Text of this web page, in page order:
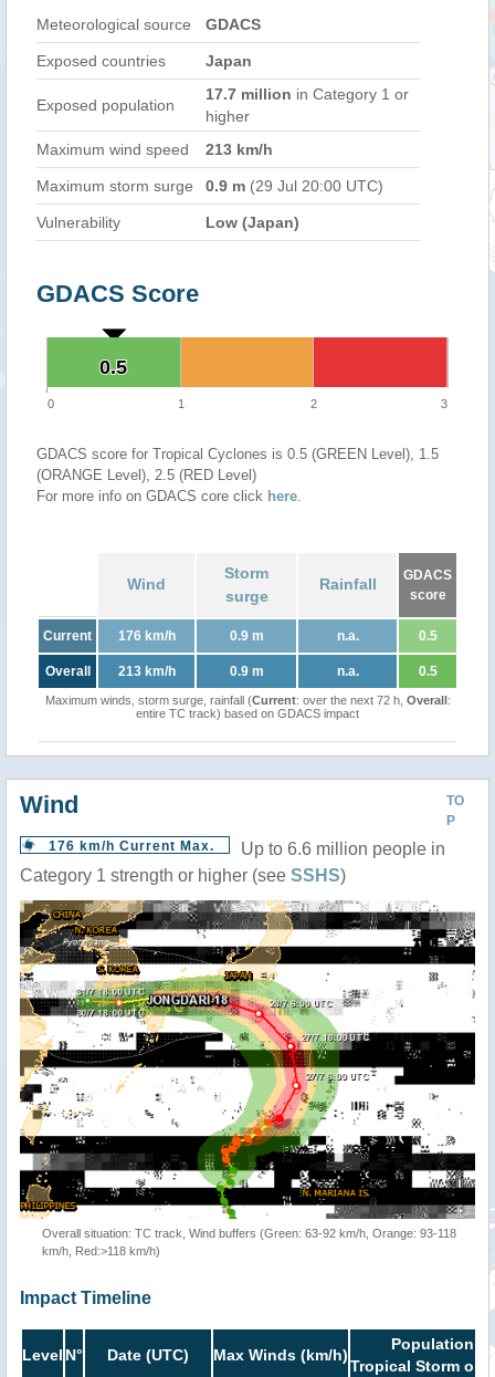
Meteorological source GDACS
Exposed countries Japan
Exposed population
17.7 million in Category 1 or
higher
Maximum wind speed
213 km/h
Maximum storm surge 0.9 m (29 Jul 20:00 UTC)
Vulnerability Low (Japan)
GDACS Score
0.5
0.5
0 1 2 3
GDACS score for Tropical Cyclones is 0.5 (GREEN Level), 1.5
(ORANGE Level), 2.5 (RED Level)
For more info on GDACS core click here.
Wind
Storm
surge
Rainfall
GDACS
score
Current 176 km/h 0.9 m n.a. 0.5
Overall 213 km/h 0.9 m n.a. 0.5
Maximum winds, storm surge, rainfall (Current: over the next 72 h, Overall:
entire TC track) based on GDACS impact
TO
P
Wind
176 km/h Current Max.
Up to 6.6 million people in
Category 1 strength or higher (see SSHS)
Overall situation: TC track, Wind buffers (Green: 63-92 km/h, Orange: 93-118
km/h, Red:>118 km/h)
Impact Timeline
Level N° Date (UTC) Max Winds (km/h)
Population in
Tropical Storm or